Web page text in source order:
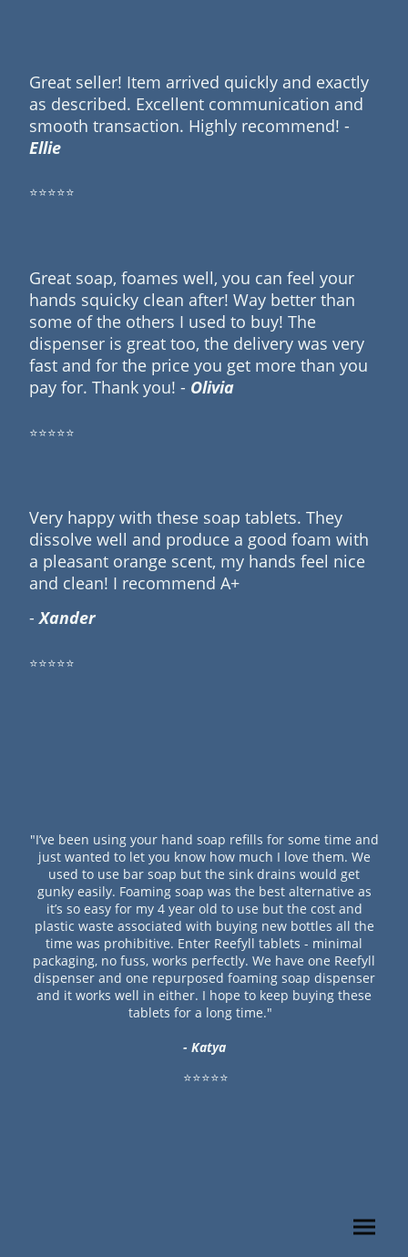
Great seller! Item arrived quickly and exactly
as described. Excellent communication and
smooth transaction. Highly recommend! -
Ellie
⭐⭐⭐⭐⭐
Great soap, foames well, you can feel your
hands squicky clean after! Way better than
some of the others I used to buy! The
dispenser is great too, the delivery was very
fast and for the price you get more than you
pay for. Thank you! - Olivia
⭐⭐⭐⭐⭐
Very happy with these soap tablets. They
dissolve well and produce a good foam with
a pleasant orange scent, my hands feel nice
and clean! I recommend A+
- Xander
⭐⭐⭐⭐⭐
"I’ve been using your hand soap refills for some time and
just wanted to let you know how much I love them. We
used to use bar soap but the sink drains would get
gunky easily. Foaming soap was the best alternative as
it’s so easy for my 4 year old to use but the cost and
plastic waste associated with buying new bottles all the
time was prohibitive. Enter Reefyll tablets - minimal
packaging, no fuss, works perfectly. We have one Reefyll
dispenser and one repurposed foaming soap dispenser
and it works well in either. I hope to keep buying these
tablets for a long time."
- Katya
⭐⭐⭐⭐⭐